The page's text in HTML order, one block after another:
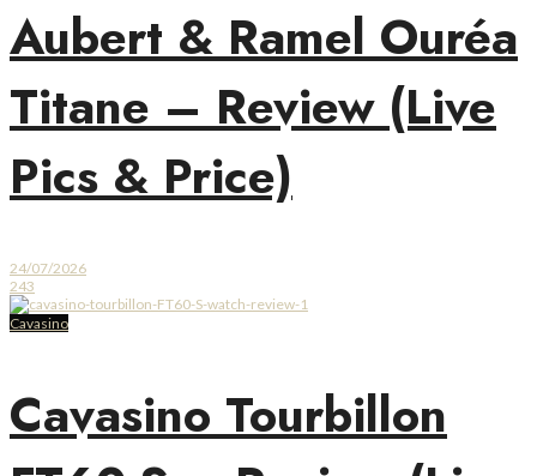
Aubert & Ramel Ouréa
Titane – Review (Live
Pics & Price)
24/07/2026
243
Cavasino
Cavasino Tourbillon